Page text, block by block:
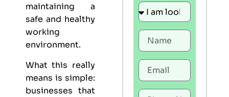
maintaining a
safe and healthy
working
environment.
What this really
means is simple:
businesses that